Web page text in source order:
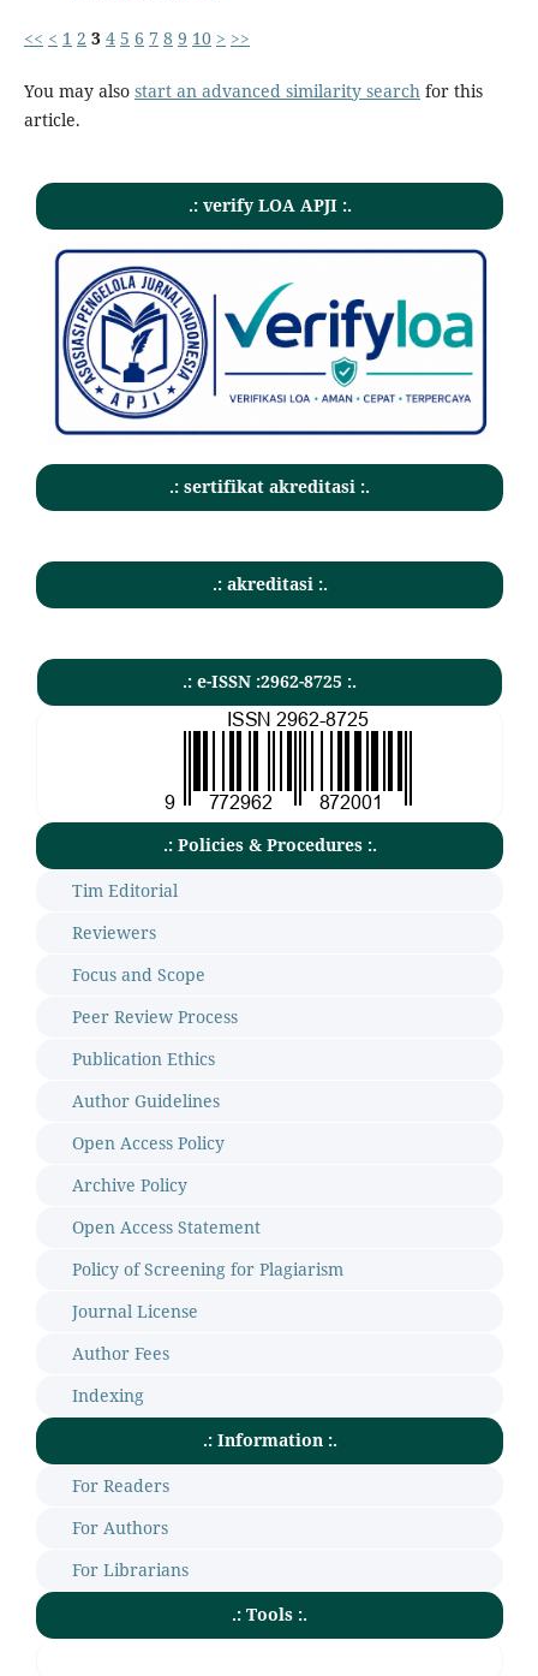
<< < 1 2 3 4 5 6 7 8 9 10 > >>
You may also start an advanced similarity search for this
article.
.: verify LOA APJI :.
.: sertifikat akreditasi :.
.: akreditasi :.
.: e-ISSN :2962-8725 :.
.: Policies & Procedures :.
Tim Editorial
Reviewers
Focus and Scope
Peer Review Process
Publication Ethics
Author Guidelines
Open Access Policy
Archive Policy
Open Access Statement
Policy of Screening for Plagiarism
Journal License
Author Fees
Indexing
.: Information :.
For Readers
For Authors
For Librarians
.: Tools :.